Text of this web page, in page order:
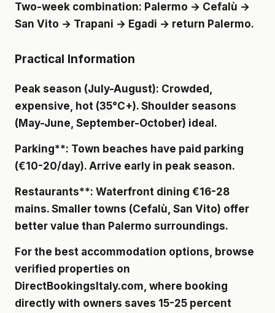
Two-week combination: Palermo → Cefalù →
San Vito → Trapani → Egadi → return Palermo.
Practical Information
Peak season (July-August): Crowded,
expensive, hot (35°C+). Shoulder seasons
(May-June, September-October) ideal.
Parking**: Town beaches have paid parking
(€10-20/day). Arrive early in peak season.
Restaurants**: Waterfront dining €16-28
mains. Smaller towns (Cefalù, San Vito) offer
better value than Palermo surroundings.
For the best accommodation options, browse
verified properties on
DirectBookingsItaly.com, where booking
directly with owners saves 15-25 percent